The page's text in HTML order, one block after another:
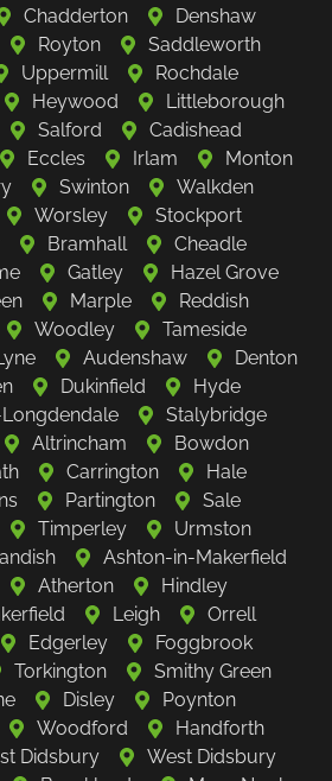
Chadderton
Denshaw
Royton
Saddleworth
Uppermill
Rochdale
Heywood
Littleborough
Salford
Cadishead
Eccles Irlam
Monton
Swinton
Walkden
Worsley
Stockport
Bramhall
Cheadle
Gatley
Hazel Grove
Marple
Reddish
Woodley
Tameside
Audenshaw
Denton
Dukinfield
Hyde
Stalybridge
Altrincham
Bowdon
Carrington
Hale
Partington
Sale
Timperley
Urmston
Ashton-in-Makerfield
Atherton
Hindley
Leigh
Orrell
Edgerley
Foggbrook
Torkington
Smithy Green
Disley
Poynton
Woodford
Handforth
Didsbury
West Didsbury